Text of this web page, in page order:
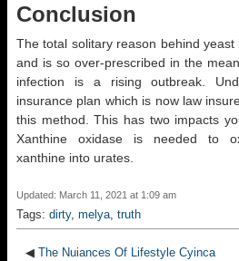
Conclusion
The total solitary reason behind
and is so over-prescribed in the
infection is a rising outbreak.
insurance plan which is now law
this method. This has two impacts
Xanthine oxidase is needed to
xanthine into urates.
Updated: March 11, 2021 at 1:09 am
Tags: dirty, melya, truth
◀ The Nuiances Of Lifestyle Cyinca